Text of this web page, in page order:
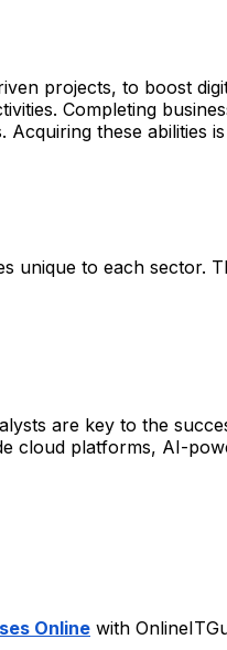
projects, to boost
Completing
these abilities
to each sector.
are key to the
cloud platforms, AI-
Online with